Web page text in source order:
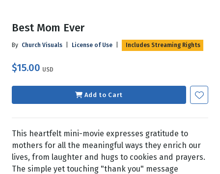
Best Mom Ever
By Church Visuals License of Use Includes Streaming Rights
$15.00 USD
Add to Cart
This heartfelt mini-movie expresses gratitude to
mothers for all the meaningful ways they enrich our
lives, from laughter and hugs to cookies and prayers.
The simple yet touching "thank you" message